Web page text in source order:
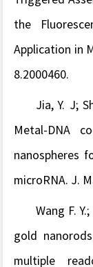
the
Application in
8.2000460.
Jia, Y. J;
Metal-DNA
nanospheres
microRNA. J.
Wang F.
gold
multiple